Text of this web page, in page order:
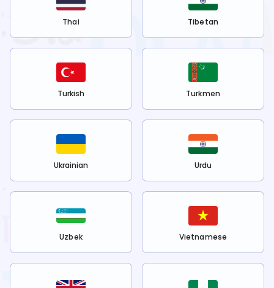
Thai Tibetan
Turkish Turkmen
Ukrainian Urdu
Uzbek Vietnamese